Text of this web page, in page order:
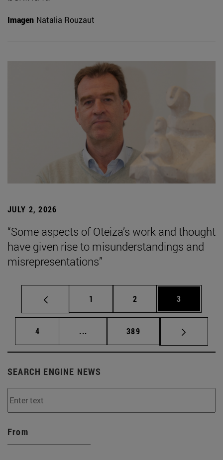
Imagen Natalia Rouzaut
JULY 2, 2026
“Some aspects of Oteiza’s work and thought
have given rise to misunderstandings and
misrepresentations”
Page
1 Page
2 Page
3
Page
4 ... Intermediate pages Use TAB to
Page
389
SEARCH ENGINE NEWS
From